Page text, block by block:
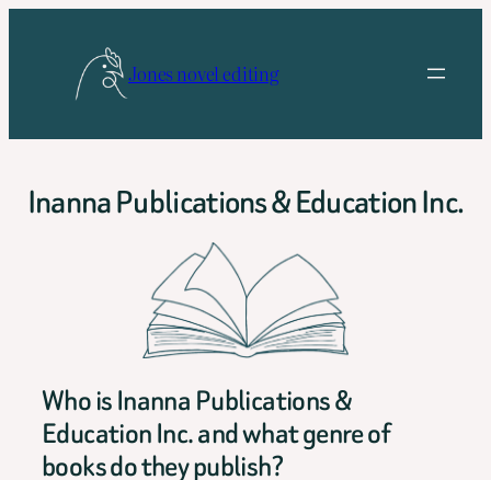
Jones novel editing
Inanna Publications & Education Inc.
Who is Inanna Publications &
Education Inc. and what genre of
books do they publish?